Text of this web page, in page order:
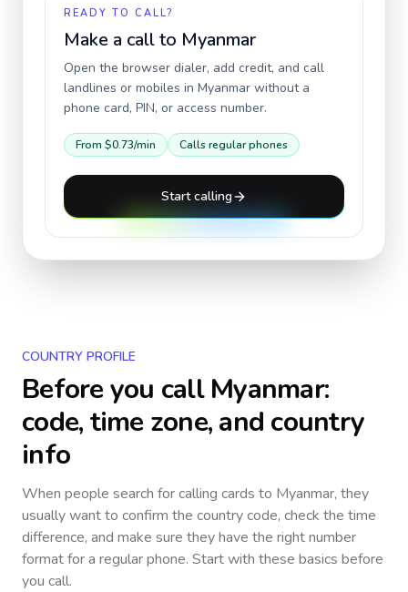
READY TO CALL?
Make a call to Myanmar
Open the browser dialer, add credit, and call
landlines or mobiles in Myanmar without a
phone card, PIN, or access number.
From $0.73/min Calls regular phones
Start calling
COUNTRY PROFILE
Before you callMyanmar:
code, time zone, and country
info
When people search for calling cards to Myanmar, they
usually want to confirm the country code, check the time
difference, and make sure they have the right number
format for a regular phone. Start with these basics before
you call.